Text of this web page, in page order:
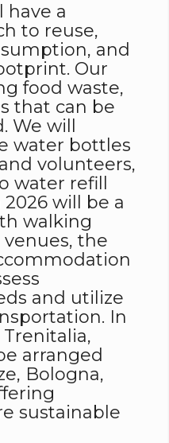
have a
to reuse,
and
Our
food waste,
that can be
We will
water bottles
volunteers,
water refill
will be a
walking
the
and utilize
In
arranged
Bologna,
sustainable